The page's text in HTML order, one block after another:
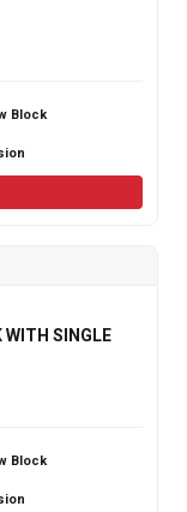
Block
WITH SINGLE
Block